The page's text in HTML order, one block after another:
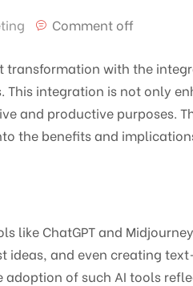
Comment off
transformation with the
integration is not only
and productive purposes.
the benefits and
like ChatGPT and
ideas, and even creating
of such AI tools